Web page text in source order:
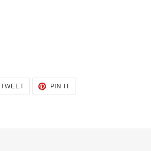
TWEETTWEET
PIN IT